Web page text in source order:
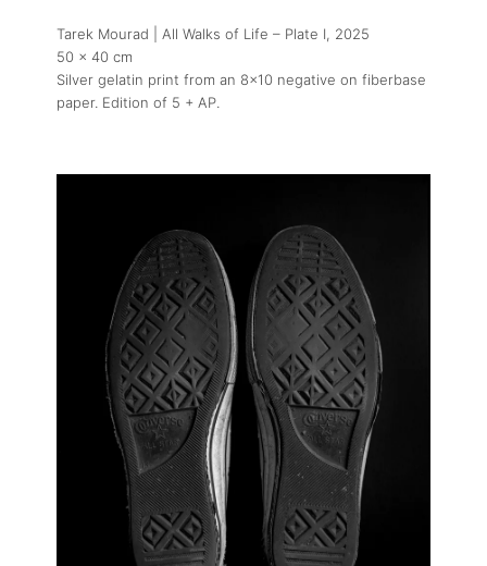
Tarek Mourad | All Walks of Life – Plate I, 2025
50 x 40 cm
Silver gelatin print from an 8x10 negative on fiberbase
paper. Edition of 5 + AP.